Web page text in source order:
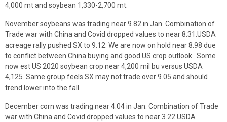
4,000 mt and soybean 1,330-2,700 mt.
November soybeans was trading near 9.82 in Jan. Combination of
Trade war with China and Covid dropped values to near 8.31.USDA
acreage rally pushed SX to 9.12. We are now on hold near 8.98 due
to conflict between China buying and good US crop outlook. Some
now est US 2020 soybean crop near 4,200 mil bu versus USDA
4,125. Same group feels SX may not trade over 9.05 and should
trend lower into the fall.
December corn was trading near 4.04 in Jan. Combination of Trade
war with China and Covid dropped values to near 3.22.USDA